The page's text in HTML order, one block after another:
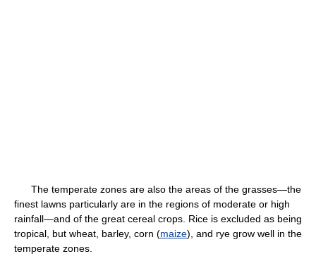
The temperate zones are also the areas of the grasses—the
finest lawns particularly are in the regions of moderate or high
rainfall—and of the great cereal crops. Rice is excluded as being
tropical, but wheat, barley, corn (maize), and rye grow well in the
temperate zones.